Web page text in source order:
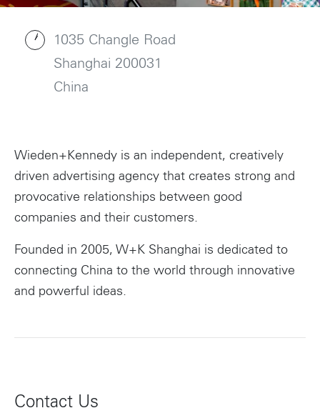
1035 Changle Road
Shanghai 200031
China
Wieden+Kennedy is an independent, creatively
driven advertising agency that creates strong and
provocative relationships between good
companies and their customers.
Founded in 2005, W+K Shanghai is dedicated to
connecting China to the world through innovative
and powerful ideas.
Contact Us